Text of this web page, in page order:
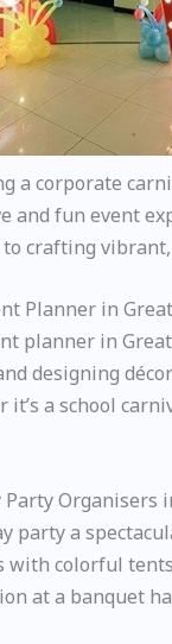
a corporate
and fun event
to crafting
Planner in
planner in
designing
a school
Organisers
party a
with colorful
at a banquet